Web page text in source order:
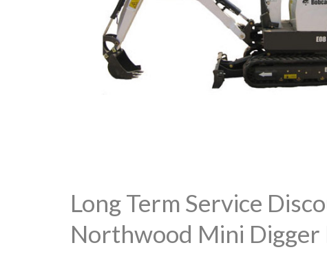
Long Term Service
Northwood Mini Digger